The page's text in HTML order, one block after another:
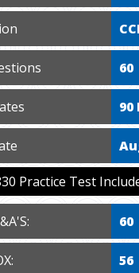
60
90
Practice Test
60
56